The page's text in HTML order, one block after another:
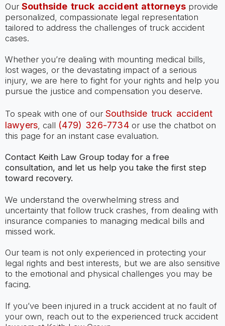
Our Southside truck accident attorneys provide
personalized, compassionate legal representation
tailored to address the challenges of truck accident
cases.
Whether you’re dealing with mounting medical bills,
lost wages, or the devastating impact of a serious
injury, we are here to fight for your rights and help you
pursue the justice and compensation you deserve.
To speak with one of our Southside truck accident
lawyers , call (479) 326-7734or use the chatbot on
this page for an instant case evaluation.
Contact Keith Law Group today for a free
consultation, and let us help you take the first step
toward recovery.
We understand the overwhelming stress and
uncertainty that follow truck crashes, from dealing with
insurance companies to managing medical bills and
missed work.
Our team is not only experienced in protecting your
legal rights and best interests, but we are also sensitive
to the emotional and physical challenges you may be
facing.
If you’ve been injured in a truck accident at no fault of
your own, reach out to the experienced truck accident